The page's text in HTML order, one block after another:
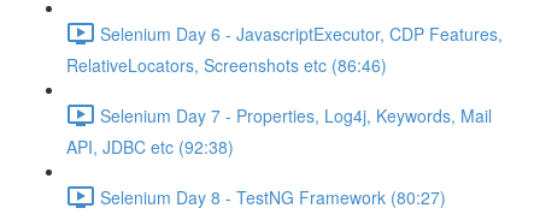
Selenium Day 6 - JavascriptExecutor, CDP Features,
RelativeLocators, Screenshots etc (86:46)
Selenium Day 7 - Properties, Log4j, Keywords, Mail
API, JDBC etc (92:38)
Selenium Day 8 - TestNG Framework (80:27)